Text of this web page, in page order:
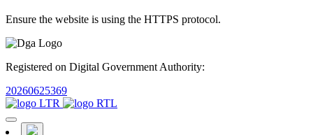
Ensure the website is using the HTTPS protocol.
Registered on Digital Government Authority:
20260625369